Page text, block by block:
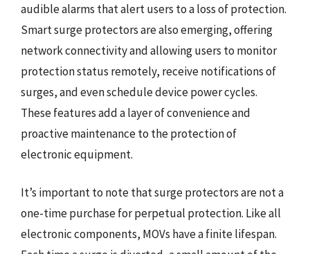
audible alarms that alert users to a loss of protection.
Smart surge protectors are also emerging, offering
network connectivity and allowing users to monitor
protection status remotely, receive notifications of
surges, and even schedule device power cycles.
These features add a layer of convenience and
proactive maintenance to the protection of
electronic equipment.
It’s important to note that surge protectors are not a
one-time purchase for perpetual protection. Like all
electronic components, MOVs have a finite lifespan.